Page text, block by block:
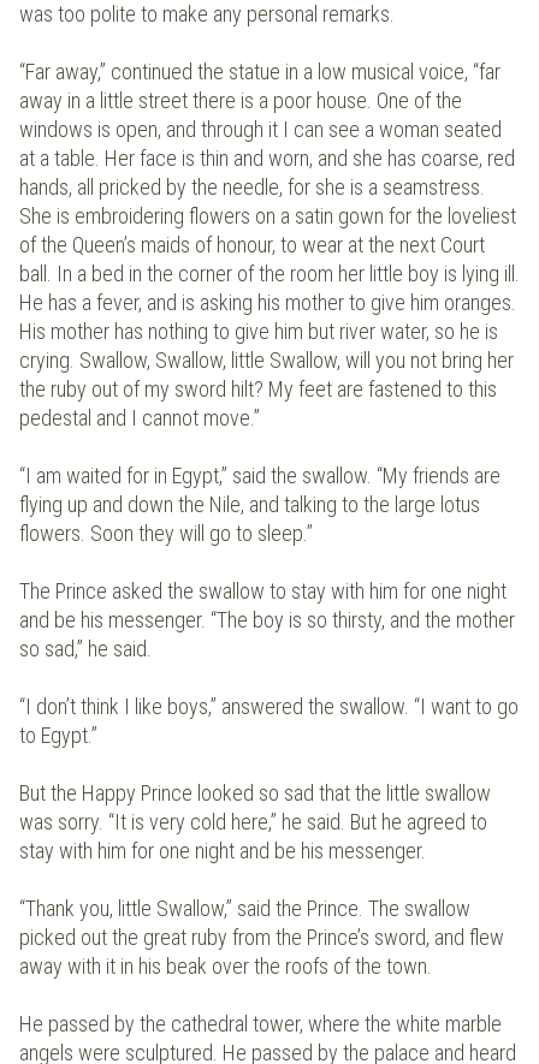
was too polite to make any personal remarks.
“Far away,” continued the statue in a low musical voice, “far
away in a little street there is a poor house. One of the
windows is open, and through it I can see a woman seated
at a table. Her face is thin and worn, and she has coarse, red
hands, all pricked by the needle, for she is a seamstress.
She is embroidering flowers on a satin gown for the loveliest
of the Queen’s maids of honour, to wear at the next Court
ball. In a bed in the corner of the room her little boy is lying ill.
He has a fever, and is asking his mother to give him oranges.
His mother has nothing to give him but river water, so he is
crying. Swallow, Swallow, little Swallow, will you not bring her
the ruby out of my sword hilt? My feet are fastened to this
pedestal and I cannot move.”
“I am waited for in Egypt,” said the swallow. “My friends are
flying up and down the Nile, and talking to the large lotus
flowers. Soon they will go to sleep.”
The Prince asked the swallow to stay with him for one night
and be his messenger. “The boy is so thirsty, and the mother
so sad,” he said.
“I don’t think I like boys,” answered the swallow. “I want to go
to Egypt.”
But the Happy Prince looked so sad that the little swallow
was sorry. “It is very cold here,” he said. But he agreed to
stay with him for one night and be his messenger.
“Thank you, little Swallow,” said the Prince. The swallow
picked out the great ruby from the Prince’s sword, and flew
away with it in his beak over the roofs of the town.
He passed by the cathedral tower, where the white marble
angels were sculptured. He passed by the palace and heard